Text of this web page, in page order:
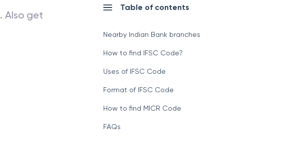
. Also get
Table of contents
Nearby Indian Bank branches
How to find IFSC Code?
Uses of IFSC Code
Format of IFSC Code
How to find MICR Code
FAQs